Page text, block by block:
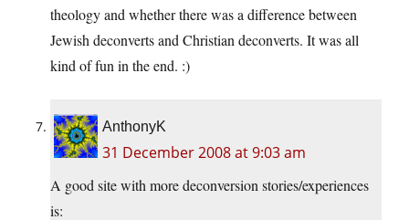
theology and whether there was a difference between
Jewish deconverts and Christian deconverts. It was all
kind of fun in the end. :)
AnthonyK
31 December 2008 at 9:03 am
A good site with more deconversion stories/experiences
is: